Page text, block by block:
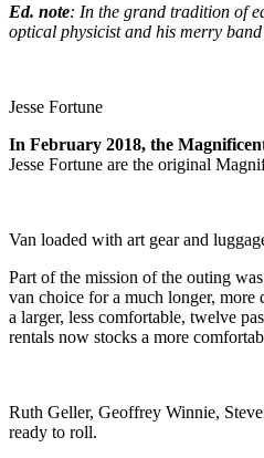
Ed. note: In the grand tradition of
optical physicist and his merry
Jesse Fortune
In February 2018, the
Jesse Fortune are the original
Van loaded with art gear and
Part of the mission of the outing
van choice for a much longer,
a larger, less comfortable, twelve
rentals now stocks a more
Ruth Geller, Geoffrey Winnie,
ready to roll.